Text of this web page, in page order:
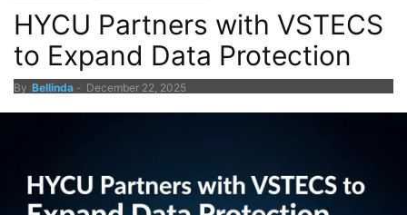
HYCU Partners with VSTECS
to Expand Data Protection
By Bellinda - December 22, 2025